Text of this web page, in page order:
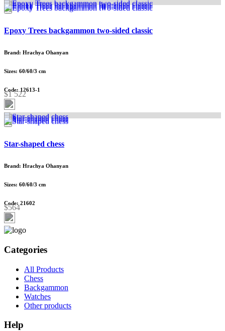
Epoxy Trees backgammon two-sided classic
Brand: Hrachya Ohanyan
Sizes: 60/60/3 cm
Code: 12613-1
$1 522
Star-shaped chess
Brand: Hrachya Ohanyan
Sizes: 60/60/3 cm
Code: 21602
$564
Categories
All Products
Chess
Backgammon
Watches
Other products
Help